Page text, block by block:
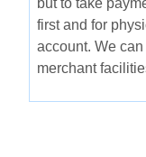
first and for
account. We
merchant